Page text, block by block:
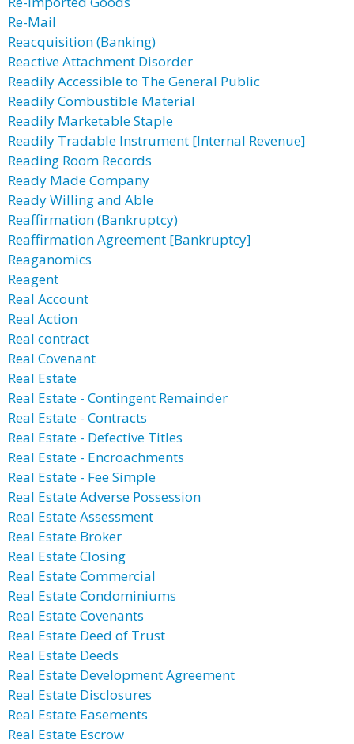
Re-Mail
Reacquisition (Banking)
Reactive Attachment Disorder
Readily Accessible to The General Public
Readily Combustible Material
Readily Marketable Staple
Readily Tradable Instrument [Internal Revenue]
Reading Room Records
Ready Made Company
Ready Willing and Able
Reaffirmation (Bankruptcy)
Reaffirmation Agreement [Bankruptcy]
Reaganomics
Reagent
Real Account
Real Action
Real contract
Real Covenant
Real Estate
Real Estate - Contingent Remainder
Real Estate - Contracts
Real Estate - Defective Titles
Real Estate - Encroachments
Real Estate - Fee Simple
Real Estate Adverse Possession
Real Estate Assessment
Real Estate Broker
Real Estate Closing
Real Estate Commercial
Real Estate Condominiums
Real Estate Covenants
Real Estate Deed of Trust
Real Estate Deeds
Real Estate Development Agreement
Real Estate Disclosures
Real Estate Easements
Real Estate Escrow